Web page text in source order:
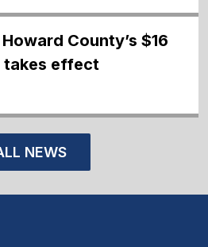
County’s $16
takes effect
NEWS